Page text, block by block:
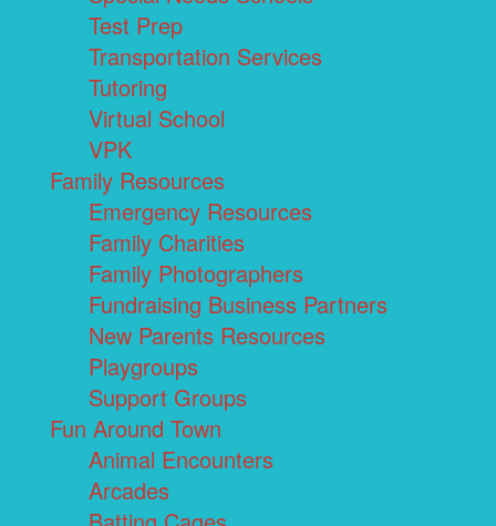
Test Prep
Transportation Services
Tutoring
Virtual School
VPK
Family Resources
Emergency Resources
Family Charities
Family Photographers
Fundraising Business Partners
New Parents Resources
Playgroups
Support Groups
Fun Around Town
Animal Encounters
Arcades